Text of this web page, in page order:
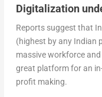
Digitalization
Reports suggest that
(highest by any Indian
massive workforce
great platform for an
profit making.